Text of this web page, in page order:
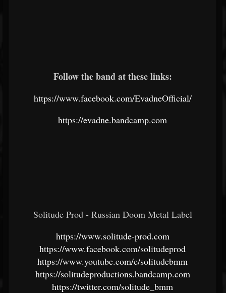
Follow the band at these links:
https://www.facebook.com/EvadneOfficial/
https://evadne.bandcamp.com
Solitude Prod - Russian Doom Metal Label
https://www.solitude-prod.com
https://www.facebook.com/solitudeprod
https://www.youtube.com/c/solitudebmm
https://solitudeproductions.bandcamp.com
https://twitter.com/solitude_bmm